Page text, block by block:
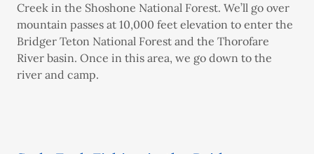
Creek in the Shoshone National Forest. We’ll go over
mountain passes at 10,000 feet elevation to enter the
Bridger Teton National Forest and the Thorofare
River basin. Once in this area, we go down to the
river and camp.